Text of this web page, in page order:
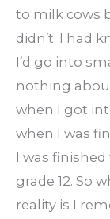
to milk cows
didn’t. I had
I’d go into
nothing
when I got
when I was
I was finished
grade 12. So
reality is I